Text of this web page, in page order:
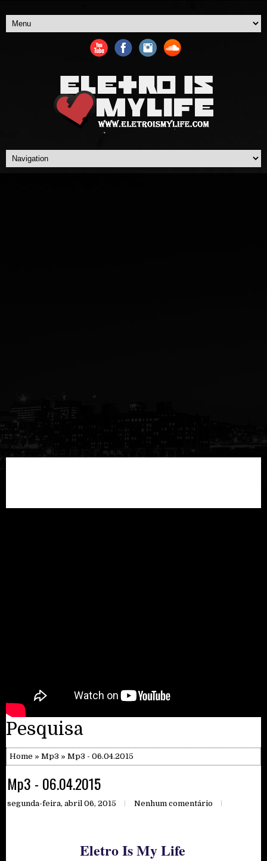
Pesquisa
Home » Mp3 » Mp3 - 06.04.2015
Mp3 - 06.04.2015
segunda-feira, abril 06, 2015 Nenhum comentário
Eletro Is My Life